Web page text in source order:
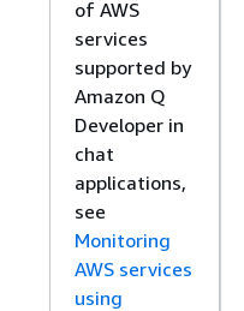
of AWS
services
supported by
Amazon Q
Developer in
chat
applications,
see
Monitoring
AWS services
using